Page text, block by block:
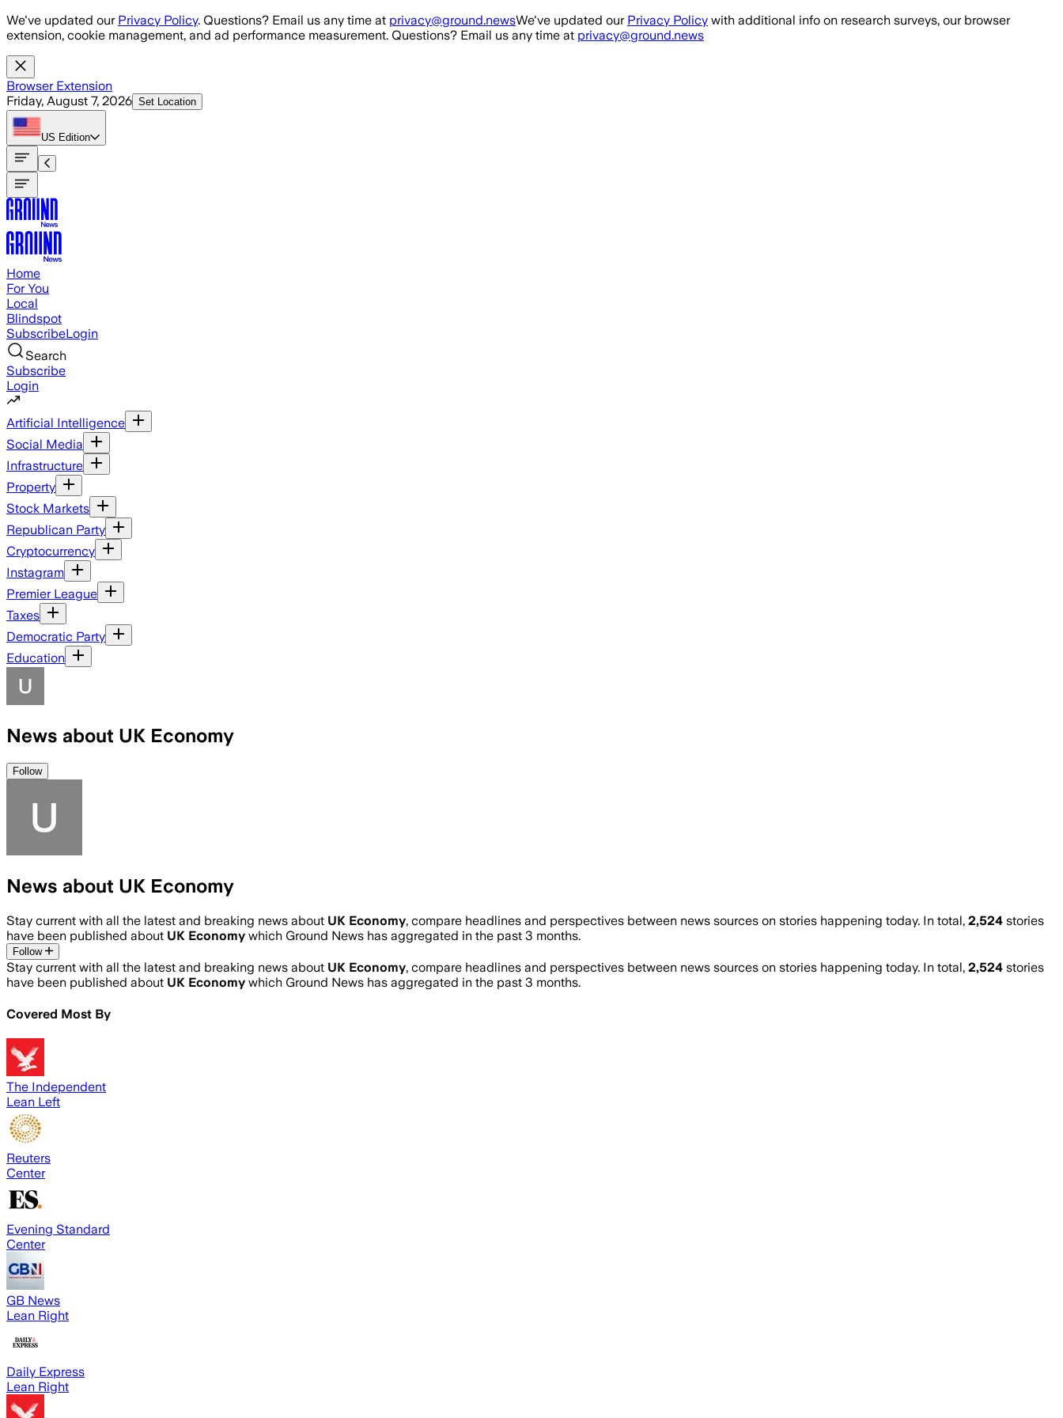
Skip to main content
We've updated our Privacy Policy. Questions? Email us any time at privacy@ground.newsWe've updated our Privacy Policy with additional info on research surveys, our browser
extension, cookie management, and ad performance measurement. Questions? Email us any time at privacy@ground.news
Browser Extension
Friday, August 7, 2026 Set Location
US Edition
Home
For You
Local
Blindspot
SubscribeLogin
Search
Subscribe
Login
Artificial Intelligence
Social Media
Infrastructure
Property
Stock Markets
Republican Party
Cryptocurrency
Instagram
Premier League
Taxes
Democratic Party
Education
News about UK Economy
Follow
News about UK Economy
Stay current with all the latest and breaking news about UK Economy, compare headlines and perspectives between news sources on stories happening today. In total, 2,524 stories
have been published about UK Economy which Ground News has aggregated in the past 3 months.
Follow
Stay current with all the latest and breaking news about UK Economy, compare headlines and perspectives between news sources on stories happening today. In total, 2,524 stories
have been published about UK Economy which Ground News has aggregated in the past 3 months.
Covered Most By
The Independent
Lean Left
Reuters
Center
Evening Standard
Center
GB News
Lean Right
Daily Express
Lean Right